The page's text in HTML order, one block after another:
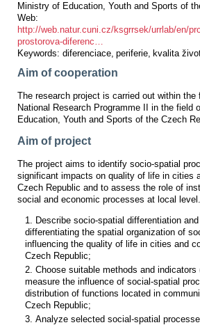
Ministry of Education, Youth and Sports of
Web:
http://web.natur.cuni.cz/ksgrrsek/urrlab/en/
prostorova-diferenc…
Keywords: diferenciace periferie kvalita
Aim of cooperation
The research project is carried out within the
National Research Programme II in the field
Education, Youth and Sports of the Czech
Aim of project
The project aims to identify socio-spatial
significant impacts on quality of life in cities
Czech Republic and to assess the role of
social and economic processes at local
Describe socio-spatial differentiation
differentiating the spatial organization of
influencing the quality of life in cities and
Czech Republic;
Choose suitable methods and indicators
measure the influence of social-spatial
distribution of functions located in
Czech Republic;
Analyze selected social-spatial